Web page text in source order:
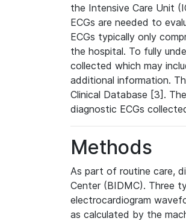
the Intensive Care Unit
ECGs are needed to
ECGs typically only
the hospital. To fully
collected which may
additional information.
Clinical Database [3].
diagnostic ECGs
Methods
As part of routine care,
Center (BIDMC). Three
electrocardiogram
as calculated by the